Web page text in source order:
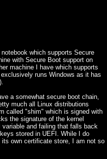
which supports Secure
with Secure Boot support on
machine I have which supports
runs Windows as it has
a somewhat secure boot chain,
much all Linux distributions
called "shim" which is signed with
the signature of the kernel
and failing that falls back
stored in UEFI. While I do
own certificate store, I am not so